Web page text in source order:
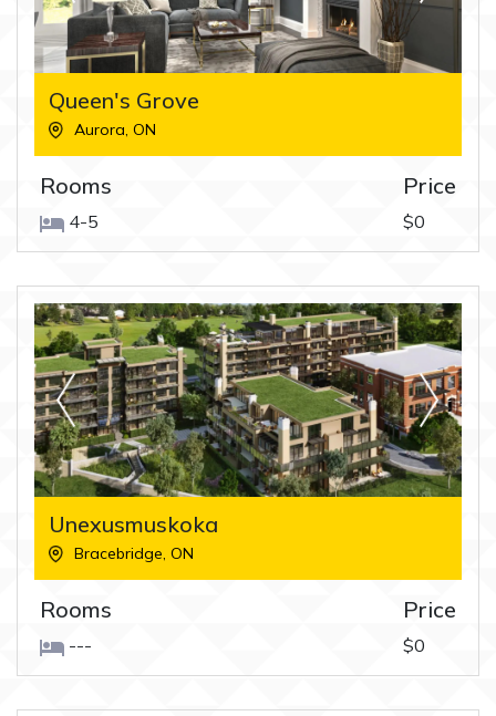
Queen's Grove
Aurora, ON
Rooms
4-5
Price
$0
Unexusmuskoka
Bracebridge, ON
Rooms
---
Price
$0